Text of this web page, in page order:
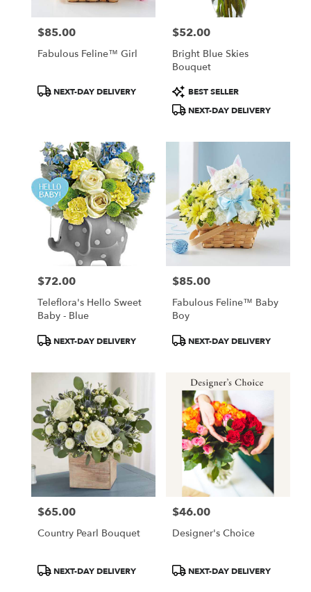
Price:
$85.00
Fabulous Feline™ Girl
ProductNEXT-DAY DELIVERY
Price:
$52.00
Bright Blue Skies
Bouquet
Product
Tags:
BEST SELLER
NEXT-DAY DELIVERY
Price:
$72.00
Teleflora's Hello Sweet
Baby - Blue
ProductNEXT-DAY DELIVERY
Price:
$85.00
Fabulous Feline™ Baby
Boy
ProductNEXT-DAY DELIVERY
Price:
$65.00
Country Pearl Bouquet
ProductNEXT-DAY DELIVERY
Price:
$46.00
Designer's Choice
ProductNEXT-DAY DELIVERY